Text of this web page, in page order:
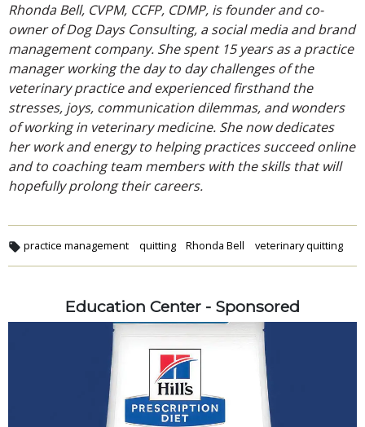
Rhonda Bell, CVPM, CCFP, CDMP, is founder and co-
owner of Dog Days Consulting, a social media and brand
management company. She spent 15 years as a practice
manager working the day to day challenges of the
veterinary practice and experienced firsthand the
stresses, joys, communication dilemmas, and wonders
of working in veterinary medicine. She now dedicates
her work and energy to helping practices succeed online
and to coaching team members with the skills that will
hopefully prolong their careers.
practice management quitting Rhonda Bell veterinary quitting
Education Center - Sponsored